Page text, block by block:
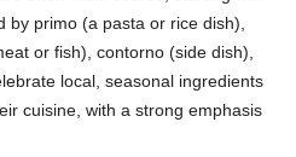
primo (a pasta or rice dish),
or fish), contorno (side dish),
local, seasonal ingredients
cuisine, with a strong emphasis